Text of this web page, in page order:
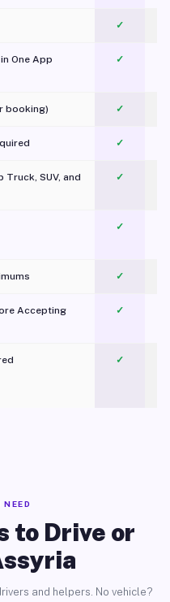
✓
One App
✓
booking) ✓
✓
Truck, SUV, and
✓
✓
✓
Accepting ✓
✓
NEED
to Drive or
and helpers. No vehicle?